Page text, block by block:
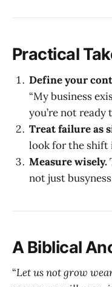
Practical
Define your
“My business
you’re not ready
Treat failure as
look for the shift
Measure wisely.
not just
A Biblical
“Let us not grow